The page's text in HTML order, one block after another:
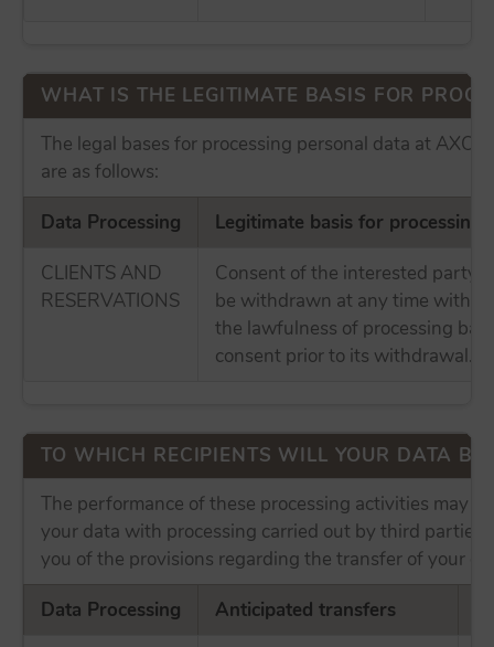
WHAT IS THE LEGITIMATE BASIS FOR
The legal bases for processing personal data at AXOR
are as follows:
Data Processing
Legitimate basis for processing
CLIENTS AND
RESERVATIONS
Consent of the interested party,
be withdrawn at any time
the lawfulness of processing
consent prior to its withdrawal.
TO WHICH RECIPIENTS WILL YOUR DATA BE
The performance of these processing activities may
your data with processing carried out by third parties.
you of the provisions regarding the transfer of your
Data Processing
Anticipated transfers